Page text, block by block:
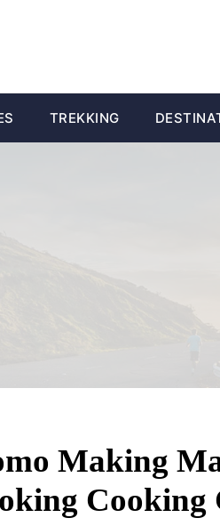
TREKKING
Making
Cooking